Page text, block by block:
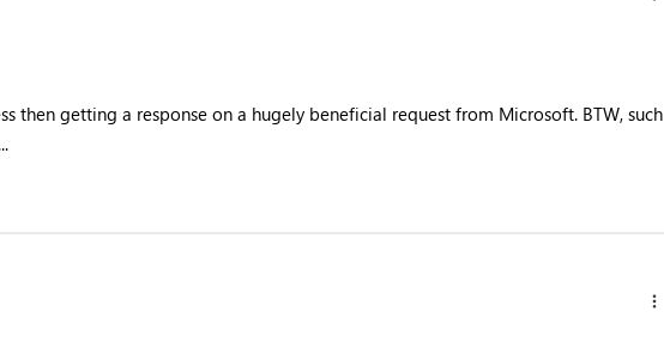
then getting a response on a hugely beneficial request from Microsoft. BTW, such